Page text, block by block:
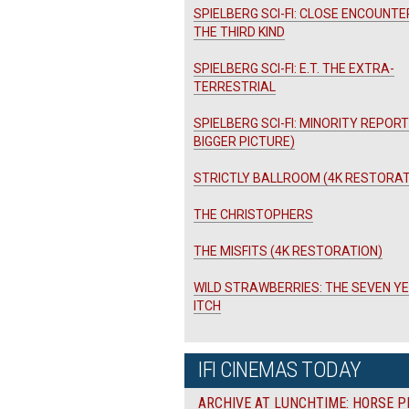
SPIELBERG SCI-FI: CLOSE
THE THIRD KIND
SPIELBERG SCI-FI: E.T. THE EXTRA-
TERRESTRIAL
SPIELBERG SCI-FI: MINORITY
BIGGER PICTURE)
STRICTLY BALLROOM (4K
THE CHRISTOPHERS
THE MISFITS (4K RESTORATION)
WILD STRAWBERRIES: THE SEVEN
ITCH
IFI CINEMAS TODAY
ARCHIVE AT LUNCHTIME: HORSE